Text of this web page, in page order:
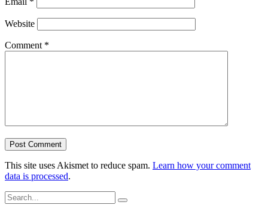
Website
Comment *
This site uses Akismet to reduce spam. Learn how your comment
data is processed.